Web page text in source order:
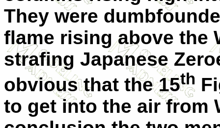
They were
flame rising above the
strafing Japanese
obvious that the 15th
to get into the air from